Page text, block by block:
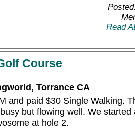
Read
Course
Torrance CA
and paid $30 Single Walking.
but flowing well. We
at hole 2.